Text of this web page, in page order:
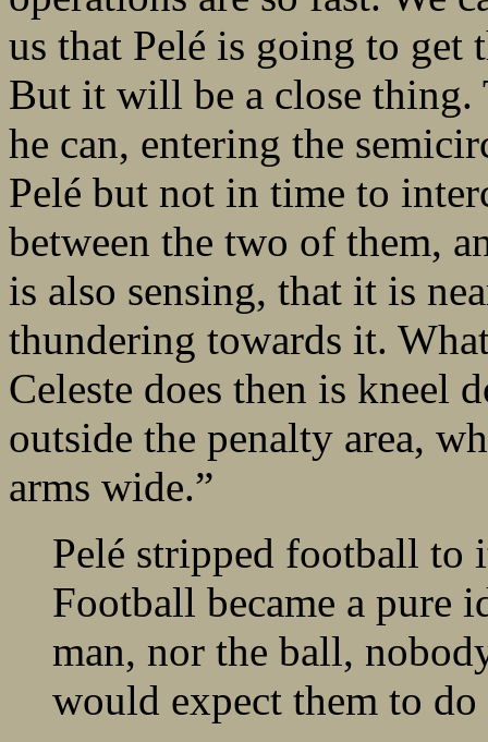
us that Pelé is going to get
But it will be a close thing.
he can, entering the
Pelé but not in time to
between the two of them,
is also sensing, that it is
thundering towards it.
Celeste does then is kneel
outside the penalty area,
arms wide.”
Pelé stripped football to
Football became a pure
man, nor the ball,
would expect them to